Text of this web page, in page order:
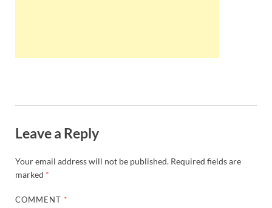
Leave a Reply
Your email address will not be published. Required fields are
marked *
COMMENT *